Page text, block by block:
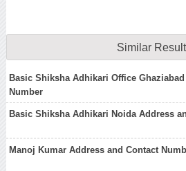
Similar
Basic Shiksha Adhikari Office
Number
Basic Shiksha Adhikari Noida Address
Manoj Kumar Address and Contact